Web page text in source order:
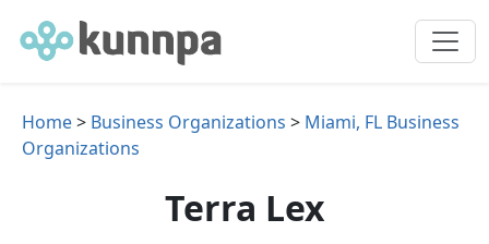
Home> Business Organizations > Miami, FL Business
Organizations
Terra Lex